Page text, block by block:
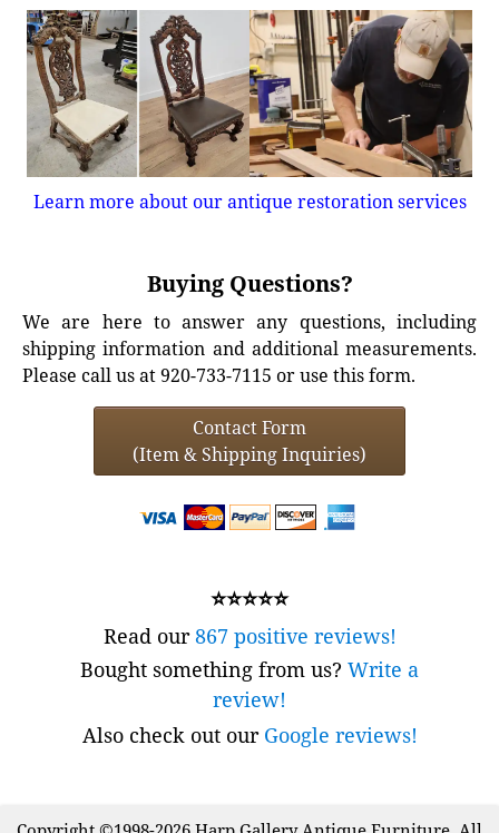
Learn more about our antique restoration services
Buying Questions?
We are here to answer any questions, including
shipping information and additional measurements.
Please call us at 920-733-7115 or use this form.
Contact Form
(Item & Shipping Inquiries)
⭐⭐⭐⭐⭐
Read our867 positive reviews!
Bought something from us? Write a
review!
Also check out our Google reviews!